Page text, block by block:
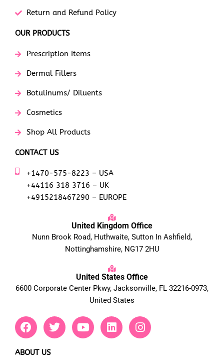
Return and Refund Policy
OUR PRODUCTS
Prescription Items
Dermal Fillers
Botulinums/ Diluents
Cosmetics
Shop All Products
CONTACT US
+1470-575-8223 – USA
+44116 318 3716 – UK
+4915218467290 – EUROPE
United Kingdom Office
Nunn Brook Road, Huthwaite, Sutton In Ashfield,
Nottinghamshire, NG17 2HU
United States Office
6600 Corporate Center Pkwy, Jacksonville, FL 32216-0973,
United States
F
a
e
T
w
Y
o
L
i
I
n
ABOUT US